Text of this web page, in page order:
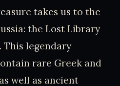
takes us to the
the Lost Library
This legendary
rare Greek and
well as ancient